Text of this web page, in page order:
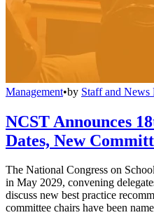
Management•by Staff and News
NCST Announces
Dates, New
The National Congress on
in May 2029, convening
discuss new best practice
committee chairs have been